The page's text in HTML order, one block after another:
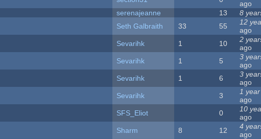
ago
serenajeanne 13 8
Seth Galbraith 33 55
12
ago
Sevarihk 1 10
2
ago
Sevarihk 1 5
3
ago
Sevarihk 1 6
3
ago
Sevarihk 3
1
ago
SFS_Eliot 0
10
ago
Sharm 8 12
4
ago